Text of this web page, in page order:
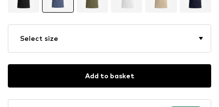
Select size
Add to basket